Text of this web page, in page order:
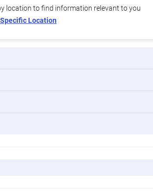
location to find information relevant to you
Location